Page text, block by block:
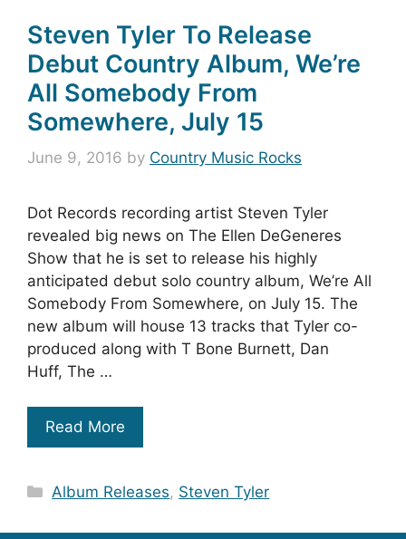
Steven Tyler To Release
Debut Country Album, We’re
All Somebody From
Somewhere, July 15
June 9, 2016 by Country Music Rocks
Dot Records recording artist Steven Tyler
revealed big news on The Ellen DeGeneres
Show that he is set to release his highly
anticipated debut solo country album, We’re All
Somebody From Somewhere, on July 15. The
new album will house 13 tracks that Tyler co-
produced along with T Bone Burnett, Dan
Huff, The …
Read More
Categories
Album Releases, Steven Tyler